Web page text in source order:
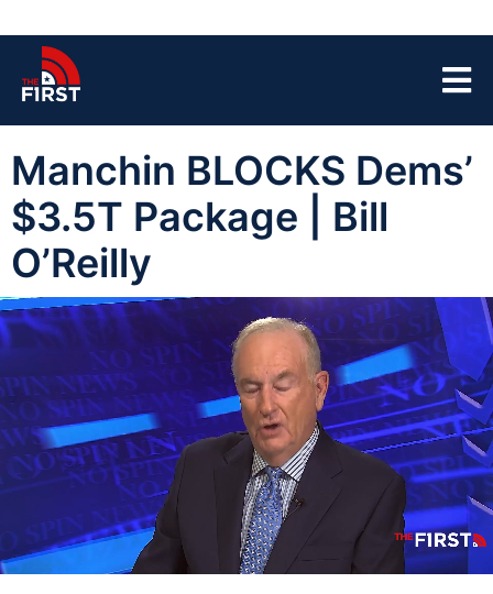
Manchin BLOCKS Dems’
$3.5T Package | Bill
O’Reilly
00:03 04:11